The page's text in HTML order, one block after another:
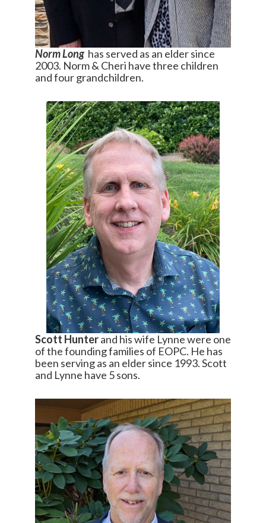
Norm Long has served as an elder since
2003. Norm & Cheri have three children
and four grandchildren.
Scott Hunterand his wife Lynne were one
of the founding families of EOPC. He has
been serving as an elder since 1993. Scott
and Lynne have 5 sons.